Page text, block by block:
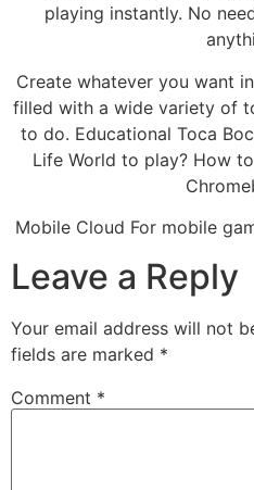
playing instantly. No
Create whatever you want
filled with a wide variety of
to do. Educational Toca
Life World to play? How
Mobile Cloud For mobile
Leave a Reply
Your email address will not
fields are marked *
Comment *